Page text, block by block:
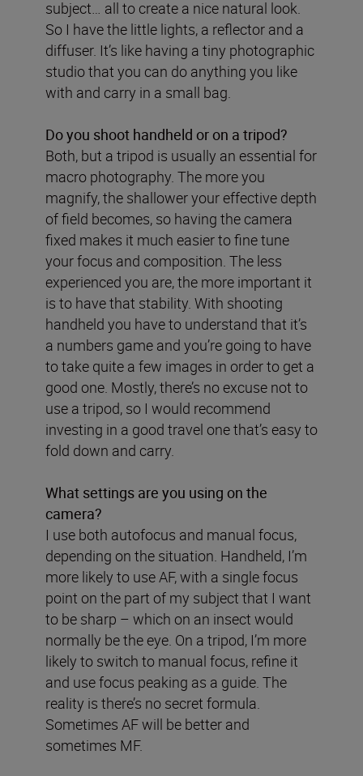
subject… all to create a nice natural look.
So I have the little lights, a reflector and a
diffuser. It’s like having a tiny photographic
studio that you can do anything you like
with and carry in a small bag.
Do you shoot handheld or on a tripod?
Both, but a tripod is usually an essential for
macro photography. The more you
magnify, the shallower your effective depth
of field becomes, so having the camera
fixed makes it much easier to fine tune
your focus and composition. The less
experienced you are, the more important it
is to have that stability. With shooting
handheld you have to understand that it’s
a numbers game and you’re going to have
to take quite a few images in order to get a
good one. Mostly, there’s no excuse not to
use a tripod, so I would recommend
investing in a good travel one that’s easy to
fold down and carry.
What settings are you using on the
camera?
I use both autofocus and manual focus,
depending on the situation. Handheld, I’m
more likely to use AF, with a single focus
point on the part of my subject that I want
to be sharp – which on an insect would
normally be the eye. On a tripod, I’m more
likely to switch to manual focus, refine it
and use focus peaking as a guide. The
reality is there’s no secret formula.
Sometimes AF will be better and
sometimes MF.